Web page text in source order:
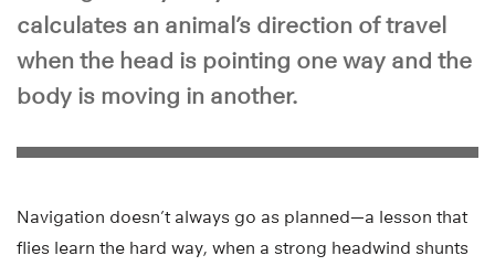
calculates an animal’s direction of travel
when the head is pointing one way and the
body is moving in another.
Navigation doesn’t always go as planned—a lesson that
flies learn the hard way, when a strong headwind shunts